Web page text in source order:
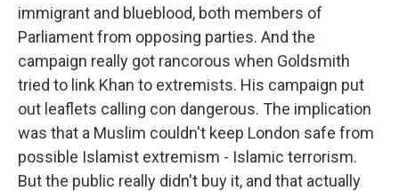
immigrant and blueblood, both members of
Parliament from opposing parties. And the
campaign really got rancorous when Goldsmith
tried to link Khan to extremists. His campaign put
out leaflets calling con dangerous. The implication
was that a Muslim couldn't keep London safe from
possible Islamist extremism - Islamic terrorism.
But the public really didn't buy it, and that actually